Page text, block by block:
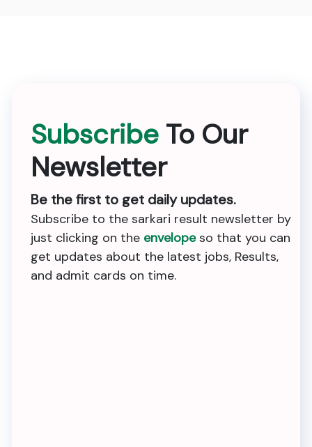
Subscribe To Our
Newsletter
Be the first to get daily updates.
Subscribe to the sarkari result newsletter by
just clicking on the envelopeso that you can
get updates about the latest jobs, Results,
and admit cards on time.